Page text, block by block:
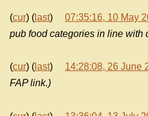
(cur) ( last) 07:35:16, 10 May
pub food categories in line with
(cur) ( last) 14:28:08, 26 June
FAP link.)